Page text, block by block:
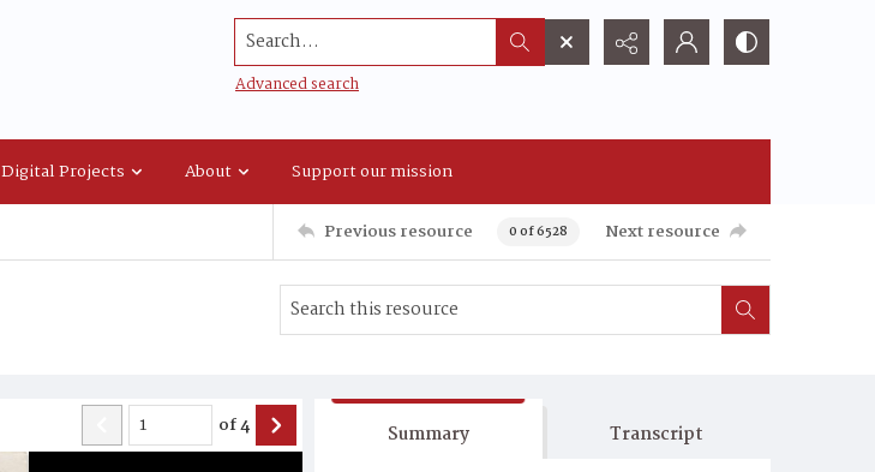
Search...
Advanced search
Digital Projects About Support our mission
Previous resource 0 of 6528 Next resource
of4 Summary Transcript